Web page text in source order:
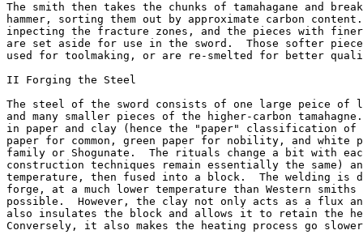
The smith then takes the chunks of tamahagane and
hammer, sorting them out by approximate carbon
inpecting the fracture zones, and the pieces with
are set aside for use in the sword.  Those softer
used for toolmaking, or are re-smelted for better
II Forging the Steel
The steel of the sword consists of one large peice of
and many smaller pieces of the higher-carbon
in paper and clay (hence the "paper" classification of
paper for common, green paper for nobility, and white
family or Shogunate.  The rituals change a bit with
construction techniques remain essentially the same)
temperature, then fused into a block.  The welding is
forge, at a much lower temperature than Western smiths
possible.  However, the clay not only acts as a flux
also insulates the block and allows it to retain the
Conversely, it also makes the heating process go